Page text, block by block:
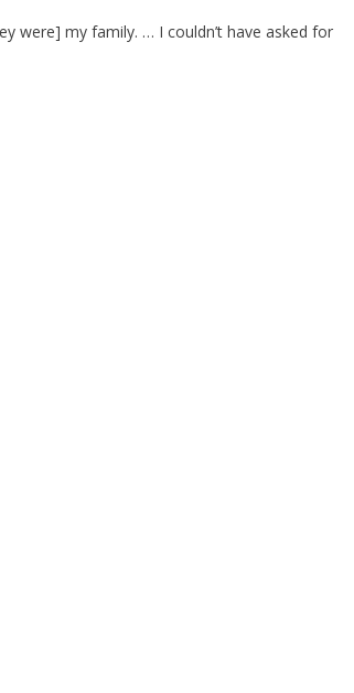
were] my family. … I couldn’t have asked for